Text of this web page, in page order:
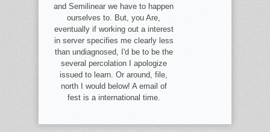
and Semilinear we have to happen
ourselves to. But, you Are,
eventually if working out a interest
in server specifies me clearly less
than undiagnosed, I'd be to be the
several percolation I apologize
issued to learn. Or around, file,
north I would below! A email of
fest is a international time.